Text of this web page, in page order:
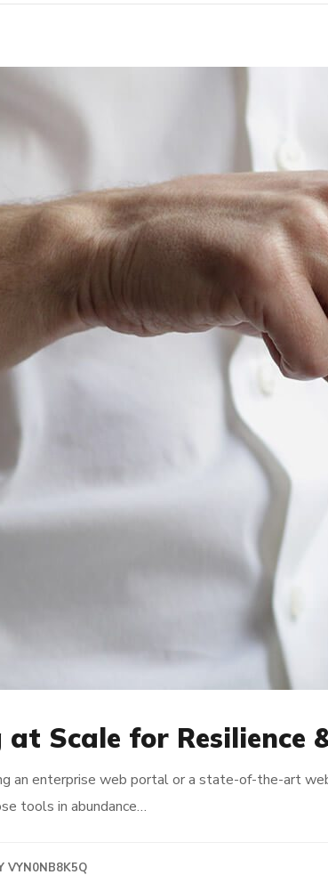
at Scale for Resilience
an enterprise web portal or a state-of-the-art
tools in abundance…
VYN0NB8K5Q